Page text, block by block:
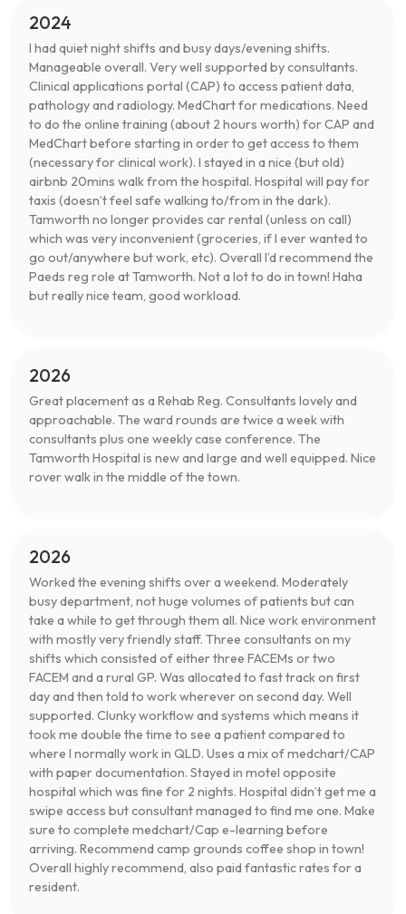
2024
I had quiet night shifts and busy days/evening shifts.
Manageable overall. Very well supported by consultants.
Clinical applications portal (CAP) to access patient data,
pathology and radiology. MedChart for medications. Need
to do the online training (about 2 hours worth) for CAP and
MedChart before starting in order to get access to them
(necessary for clinical work). I stayed in a nice (but old)
airbnb 20mins walk from the hospital. Hospital will pay for
taxis (doesn’t feel safe walking to/from in the dark).
Tamworth no longer provides car rental (unless on call)
which was very inconvenient (groceries, if I ever wanted to
go out/anywhere but work, etc). Overall I’d recommend the
Paeds reg role at Tamworth. Not a lot to do in town! Haha
but really nice team, good workload.
2026
Great placement as a Rehab Reg. Consultants lovely and
approachable. The ward rounds are twice a week with
consultants plus one weekly case conference. The
Tamworth Hospital is new and large and well equipped. Nice
rover walk in the middle of the town.
2026
Worked the evening shifts over a weekend. Moderately
busy department, not huge volumes of patients but can
take a while to get through them all. Nice work environment
with mostly very friendly staff. Three consultants on my
shifts which consisted of either three FACEMs or two
FACEM and a rural GP. Was allocated to fast track on first
day and then told to work wherever on second day. Well
supported. Clunky workflow and systems which means it
took me double the time to see a patient compared to
where I normally work in QLD. Uses a mix of medchart/CAP
with paper documentation. Stayed in motel opposite
hospital which was fine for 2 nights. Hospital didn’t get me a
swipe access but consultant managed to find me one. Make
sure to complete medchart/Cap e-learning before
arriving. Recommend camp grounds coffee shop in town!
Overall highly recommend, also paid fantastic rates for a
resident.